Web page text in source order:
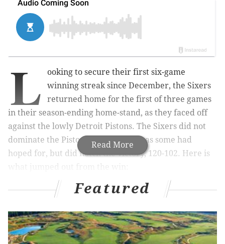
Read More
L
ooking to secure their first six-game
winning streak since December, the Sixers
returned home for the first of three games
in their season-ending home-stand, as they faced off
against the lowly Detroit Pistons. The Sixers did not
dominate the Pistons as thoroughly as some had
hoped for, but did notch the victory, 120-102. Here is
Absences and returns
the Eastern Conference as they attempt to avoid the
Play-In Tournament, they are also making sure they
Featured